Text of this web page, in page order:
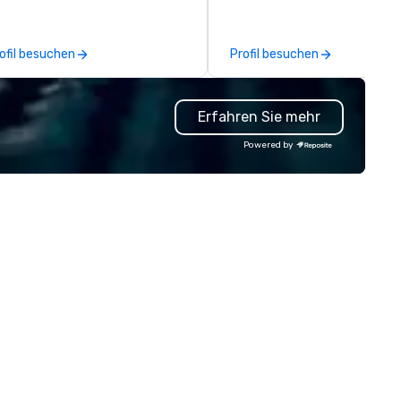
of hospitality in New York
Serving elevated and fun
on American classics seen
a New York lens, the
and food programs at the
carefully crafted technique,
besuchen
friends, along with private
semi-private dining areas to
accommodate special
Profil besuchen
Erfahren Sie mehr
Powered by